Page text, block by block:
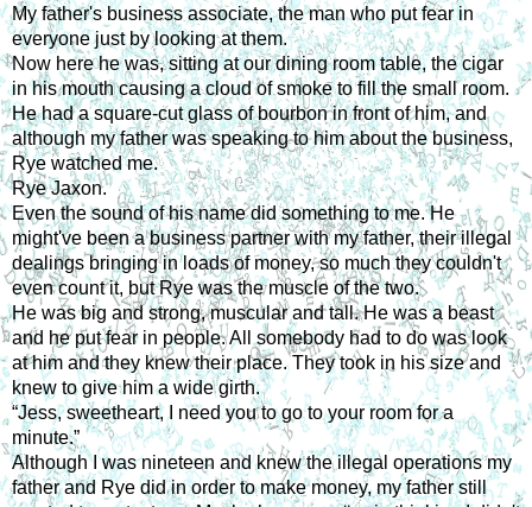
My father's business associate, the man who put fear in
everyone just by looking at them.
Now here he was, sitting at our dining room table, the cigar
in his mouth causing a cloud of smoke to fill the small room.
He had a square-cut glass of bourbon in front of him, and
although my father was speaking to him about the business,
Rye watched me.
Rye Jaxon.
Even the sound of his name did something to me. He
might've been a business partner with my father, their illegal
dealings bringing in loads of money, so much they couldn't
even count it, but Rye was the muscle of the two.
He was big and strong, muscular and tall. He was a beast
and he put fear in people. All somebody had to do was look
at him and they knew their place. They took in his size and
knew to give him a wide girth.
“Jess, sweetheart, I need you to go to your room for a
minute.”
Although I was nineteen and knew the illegal operations my
father and Rye did in order to make money, my father still